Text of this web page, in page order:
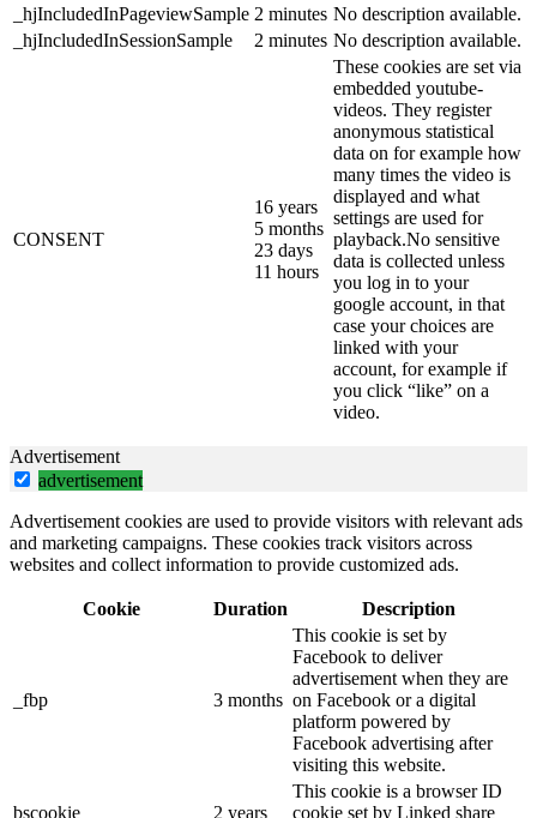
_hjIncludedInPageviewSample 2 minutes No description available.
_hjIncludedInSessionSample
2 minutes No description available.
CONSENT
16 years
5 months
23 days
11 hours
These cookies are set via
embedded youtube-
videos. They register
anonymous statistical
data on for example how
many times the video is
displayed and what
settings are used for
playback.No sensitive
data is collected unless
you log in to your
google account, in that
case your choices are
linked with your
account, for example if
you click “like” on a
video.
Advertisement
advertisement
Advertisement cookies are used to provide visitors with relevant ads
and marketing campaigns. These cookies track visitors across
websites and collect information to provide customized ads.
Cookie Duration Description
_fbp 3 months
This cookie is set by
Facebook to deliver
advertisement when they are
on Facebook or a digital
platform powered by
Facebook advertising after
visiting this website.
bscookie 2 years
This cookie is a browser ID
cookie set by Linked share